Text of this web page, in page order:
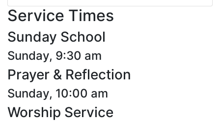
Service Times
Sunday School
Sunday, 9:30 am
Prayer & Reflection
Sunday, 10:00 am
Worship Service